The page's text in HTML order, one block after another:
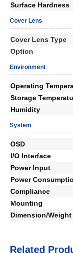
Surface Hardness
Cover Lens
Cover Lens Type
Option
Environment
Operating
Storage
Humidity
System
OSD
I/O Interface
Power Input
Power
Compliance
Mounting
Dimension/Weight
Related